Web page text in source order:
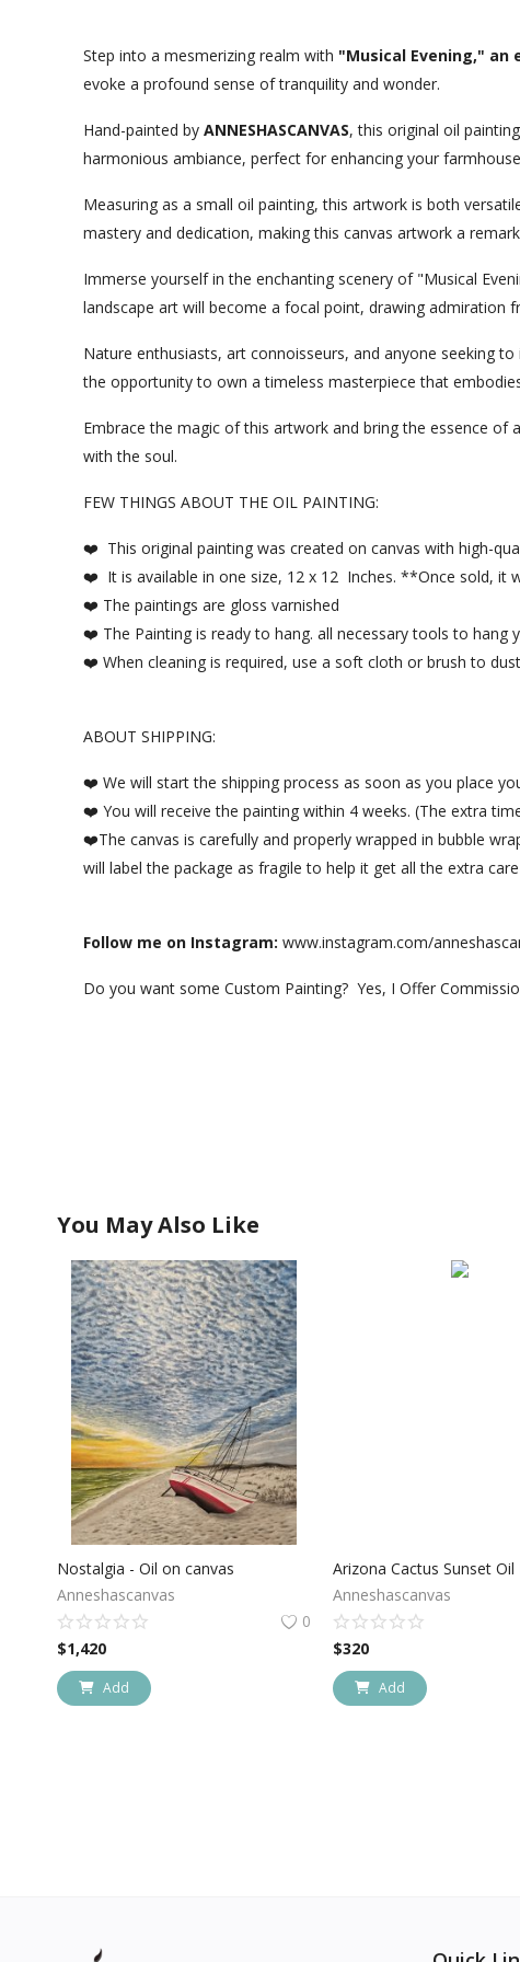
Step into a mesmerizing realm with "Musical Evening,"
evoke a profound sense of tranquility and wonder.
Hand-painted by ANNESHASCANVAS, this original oil
harmonious ambiance, perfect for enhancing your
Measuring as a small oil painting, this artwork is both
mastery and dedication, making this canvas artwork a
Immerse yourself in the enchanting scenery of "Musical
landscape art will become a focal point, drawing admiration
Nature enthusiasts, art connoisseurs, and anyone seeking
the opportunity to own a timeless masterpiece that
Embrace the magic of this artwork and bring the essence
with the soul.
FEW THINGS ABOUT THE OIL PAINTING:
❤️ This original painting was created on canvas with high-
❤️ It is available in one size, 12 x 12 Inches. **Once sold, it
❤️ The paintings are gloss varnished
❤️ The Painting is ready to hang. all necessary tools to hang
❤️ When cleaning is required, use a soft cloth or brush to
ABOUT SHIPPING:
❤️ We will start the shipping process as soon as you place
❤️ You will receive the painting within 4 weeks. (The extra
❤️The canvas is carefully and properly wrapped in bubble
will label the package as fragile to help it get all the extra
Follow me on Instagram: www.instagram.com/
Do you want some Custom Painting? Yes, I Offer
You May Also Like
Nostalgia - Oil on canvas
Anneshascanvas
0
$1,420
Add
Anneshascanvas
$320
Add